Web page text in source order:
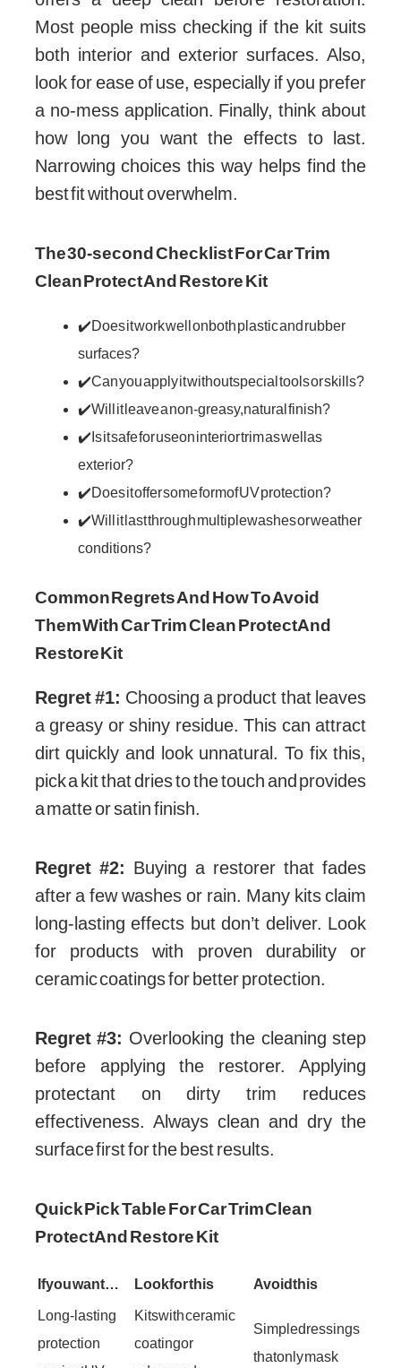
Most people miss checking if the kit suits
both interior and exterior surfaces. Also,
look for ease of use, especially if you prefer
a no-mess application. Finally, think about
how long you want the effects to last.
Narrowing choices this way helps find the
best fit without overwhelm.
The 30-second Checklist For Car Trim
Clean Protect And Restore Kit
✔️ Does it work well on both plastic and rubber
surfaces?
✔️ Can you apply it without special tools or skills?
✔️ Will it leave a non-greasy, natural finish?
✔️ Is it safe for use on interior trim as well as
exterior?
✔️ Does it offer some form of UV protection?
✔️ Will it last through multiple washes or weather
conditions?
Common Regrets And How To Avoid
Them With Car Trim Clean Protect And
Restore Kit
Regret #1: Choosing a product that leaves
a greasy or shiny residue. This can attract
dirt quickly and look unnatural. To fix this,
pick a kit that dries to the touch and provides
a matte or satin finish.
Regret #2: Buying a restorer that fades
after a few washes or rain. Many kits claim
long-lasting effects but don’t deliver. Look
for products with proven durability or
ceramic coatings for better protection.
Regret #3: Overlooking the cleaning step
before applying the restorer. Applying
protectant on dirty trim reduces
effectiveness. Always clean and dry the
surface first for the best results.
Quick Pick Table For Car Trim Clean
Protect And Restore Kit
If you want… Look for this Avoid this
Long-lasting
protection
Kits with ceramic
coating or
Simple dressings
that only mask